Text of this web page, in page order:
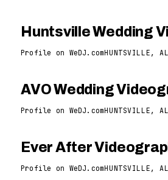
Huntsville Wedding
Profile on WeDJ.comHUNTSVILLE, AL
AVO Wedding
Profile on WeDJ.comHUNTSVILLE, AL
Ever After
Profile on WeDJ.comHUNTSVILLE, AL